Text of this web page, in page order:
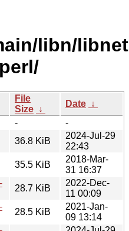
libn/
File
Size ↓
Date ↓
-
-
36.8 KiB
2024-Jul-29
22:43
35.5 KiB
2018-Mar-
31 16:37
28.7 KiB
2022-Dec-
11 00:09
28.5 KiB
2021-Jan-
09 13:14